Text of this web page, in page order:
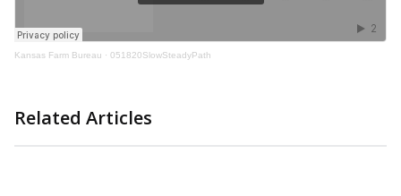
Kansas Farm Bureau · 051820SlowSteadyPath
Related Articles